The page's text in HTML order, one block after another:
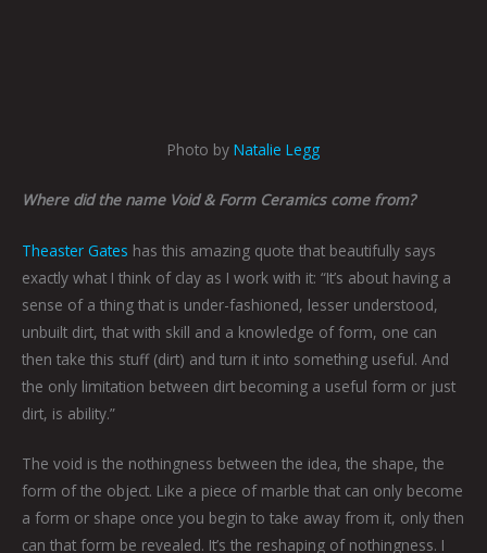
Photo by Natalie Legg
Where did the name Void & Form Ceramics come from?
Theaster Gates has this amazing quote that beautifully says
exactly what I think of clay as I work with it: “It’s about having a
sense of a thing that is under-fashioned, lesser understood,
unbuilt dirt, that with skill and a knowledge of form, one can
then take this stuff (dirt) and turn it into something useful. And
the only limitation between dirt becoming a useful form or just
dirt, is ability.”
The void is the nothingness between the idea, the shape, the
form of the object. Like a piece of marble that can only become
a form or shape once you begin to take away from it, only then
can that form be revealed. It’s the reshaping of nothingness. I